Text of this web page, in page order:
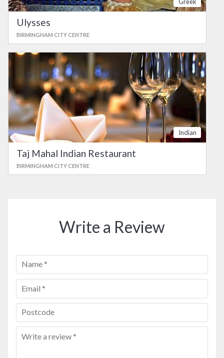
Ulysses
BIRMINGHAM CITY CENTRE
Indian
Taj Mahal Indian Restaurant
BIRMINGHAM CITY CENTRE
Write a Review